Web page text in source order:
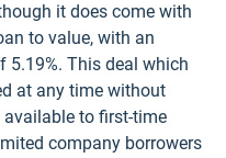
it does come with
to value, with an
5.19%. This deal which
at any time without
available to first-time
company borrowers